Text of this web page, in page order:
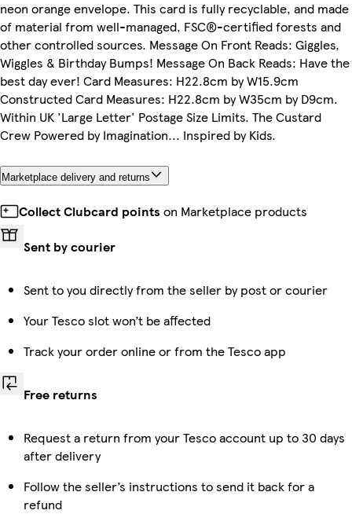
neon orange envelope. This card is fully recyclable, and made
of material from well-managed, FSC®-certified forests and
other controlled sources. Message On Front Reads: Giggles,
Wiggles & Birthday Bumps! Message On Back Reads: Have the
best day ever! Card Measures: H22.8cm by W15.9cm
Constructed Card Measures: H22.8cm by W35cm by D9cm.
Within UK 'Large Letter' Postage Size Limits. The Custard
Crew Powered by Imagination... Inspired by Kids.
Marketplace delivery and returns
Collect Clubcard points on Marketplace products
Sent by courier
Sent to you directly from the seller by post or courier
Your Tesco slot won’t be affected
Track your order online or from the Tesco app
Free returns
Request a return from your Tesco account up to 30 days
after delivery
Follow the seller’s instructions to send it back for a
refund